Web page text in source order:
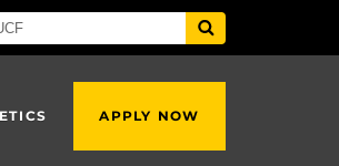
APPLY NOW